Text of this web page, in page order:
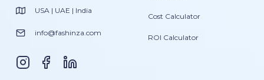
USA | UAE | India
info@fashinza.com
Cost Calculator
ROI Calculator